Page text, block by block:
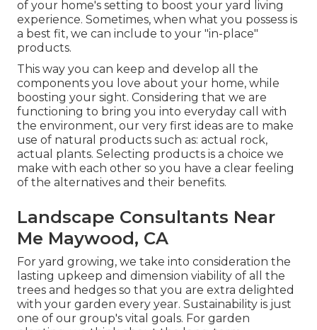
of your home's setting to boost your yard living
experience. Sometimes, when what you possess is
a best fit, we can include to your "in-place"
products.
This way you can keep and develop all the
components you love about your home, while
boosting your sight. Considering that we are
functioning to bring you into everyday call with
the environment, our very first ideas are to make
use of natural products such as: actual rock,
actual plants. Selecting products is a choice we
make with each other so you have a clear feeling
of the alternatives and their benefits.
Landscape Consultants Near
Me Maywood, CA
For yard growing, we take into consideration the
lasting upkeep and dimension viability of all the
trees and hedges so that you are extra delighted
with your garden every year. Sustainability is just
one of our group's vital goals. For garden